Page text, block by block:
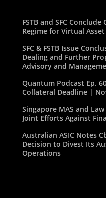
FSTB and SFC
Regime for Virtual
SFC & FSTB Issue
Dealing and Further
Advisory and
Quantum Podcast Ep.
Collateral Deadline |
Singapore MAS and
Joint Efforts Against
Australian ASIC Notes
Decision to Divest Its
Operations